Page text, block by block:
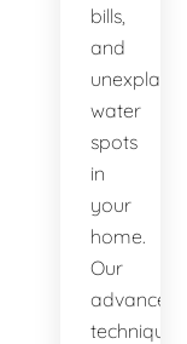
bills,
and
unexplained
water
spots
in
your
home.
Our
advanced
techniques